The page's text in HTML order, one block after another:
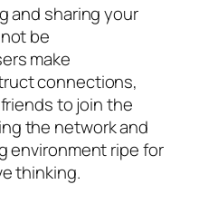
and sharing your
be
make
connections,
to join the
the network and
environment ripe for
thinking.